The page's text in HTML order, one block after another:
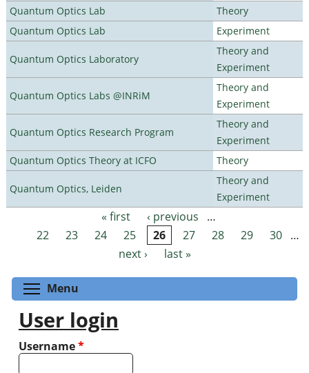
Quantum Optics Lab
Theory
Quantum Optics Lab
Experiment
Quantum Optics Laboratory
Theory and
Experiment
Quantum Optics Labs @INRiM
Theory and
Experiment
Quantum Optics Research Program
Theory and
Experiment
Quantum Optics Theory at ICFO
Theory
Quantum Optics, Leiden
Theory and
Experiment
Pages « first ‹ previous
…
22
23 24 25 26 27 28 29 30 …
next ›
last »
Menu
User login
Username*